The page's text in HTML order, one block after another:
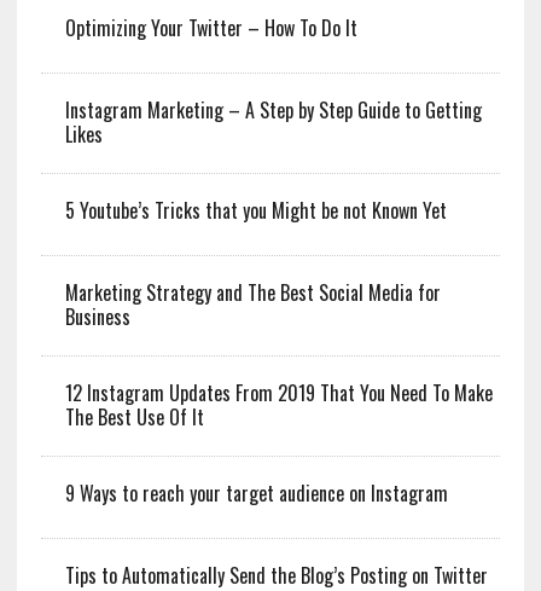
Optimizing Your Twitter – How To Do It
Instagram Marketing – A Step by Step Guide to Getting
Likes
5 Youtube’s Tricks that you Might be not Known Yet
Marketing Strategy and The Best Social Media for
Business
12 Instagram Updates From 2019 That You Need To Make
The Best Use Of It
9 Ways to reach your target audience on Instagram
Tips to Automatically Send the Blog’s Posting on Twitter